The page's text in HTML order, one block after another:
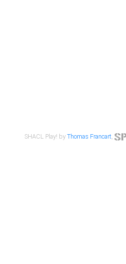
SHACL Play! byThomas Francart,